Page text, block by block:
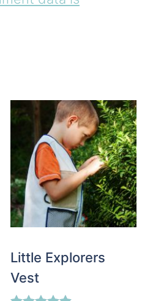
Little Explorers
Vest